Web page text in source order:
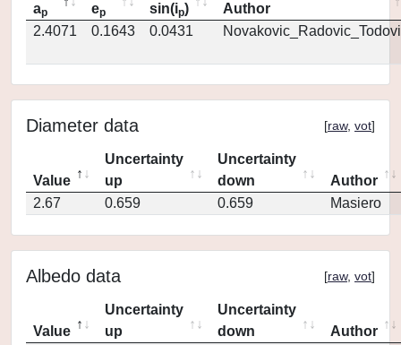
ap ep sin(ip)
Author
2.4071
0.1643 0.0431
Diameter data [raw, vot]
Value
Uncertainty
up
Uncertainty
down
Author
2.67
0.659 0.659 Masiero
Albedo data [raw, vot]
Value
Uncertainty
up
Uncertainty
down
Author